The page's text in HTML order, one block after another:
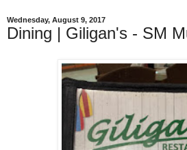
Wednesday, August 9, 2017
Dining | Giligan's - SM